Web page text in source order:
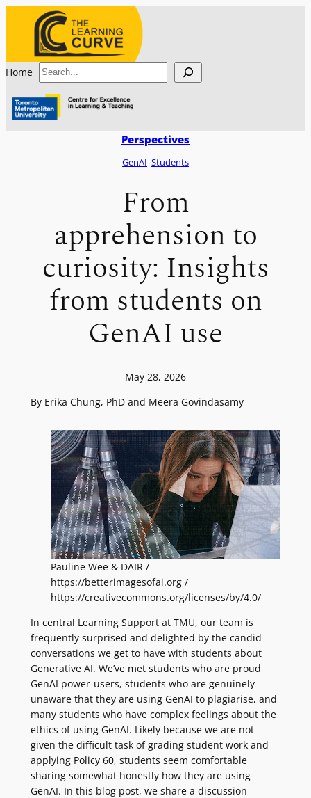
Home Search
Perspectives
GenAI Students
From
apprehension to
curiosity: Insights
from students on
GenAI use
May 28, 2026
By Erika Chung, PhD and Meera Govindasamy
Pauline Wee & DAIR /
https://betterimagesofai.org /
https://creativecommons.org/licenses/by/4.0/
In central Learning Support at TMU, our team is
frequently surprised and delighted by the candid
conversations we get to have with students about
Generative AI. We’ve met students who are proud
GenAI power-users, students who are genuinely
unaware that they are using GenAI to plagiarise, and
many students who have complex feelings about the
ethics of using GenAI. Likely because we are not
given the difficult task of grading student work and
applying Policy 60, students seem comfortable
sharing somewhat honestly how they are using
GenAI. In this blog post, we share a discussion